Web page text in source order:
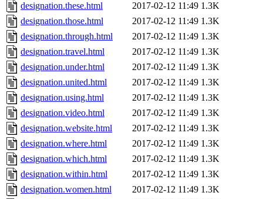
designation.these.html
2017-02-12 11:49 1.3K
designation.those.html
2017-02-12 11:49 1.3K
designation.through.html
2017-02-12 11:49 1.3K
designation.travel.html
2017-02-12 11:49 1.3K
designation.under.html
2017-02-12 11:49 1.3K
designation.united.html
2017-02-12 11:49 1.3K
designation.using.html
2017-02-12 11:49 1.3K
designation.video.html
2017-02-12 11:49 1.3K
designation.website.html
2017-02-12 11:49 1.3K
designation.where.html
2017-02-12 11:49 1.3K
designation.which.html
2017-02-12 11:49 1.3K
designation.within.html
2017-02-12 11:49 1.3K
designation.women.html
2017-02-12 11:49 1.3K